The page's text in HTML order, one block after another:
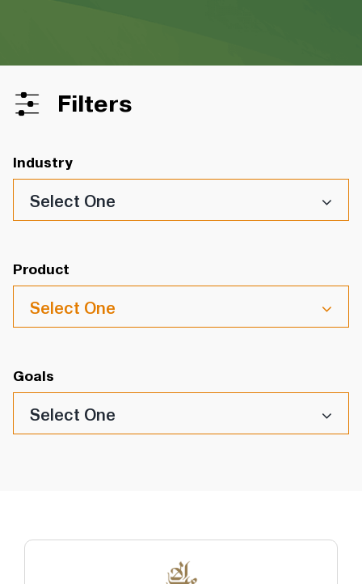
Filters
Industry
Select One
Product
Select One
Goals
Select One